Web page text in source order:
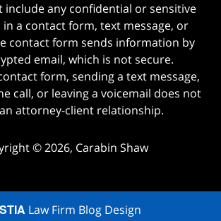
include any confidential or sensitive
a contact form, text message, or
contact form sends information by
email, which is not secure.
form, sending a text message,
call, or leaving a voicemail does not
attorney-client relationship.
©2026, Carabin Shaw
Law Firm Blog Design